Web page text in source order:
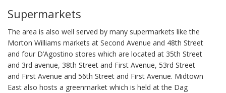
Supermarkets
The area is also well served by many supermarkets like the
Morton Williams markets at Second Avenue and 48th Street
and four D’Agostino stores which are located at 35th Street
and 3rd avenue, 38th Street and First Avenue, 53rd Street
and First Avenue and 56th Street and First Avenue. Midtown
East also hosts a greenmarket which is held at the Dag